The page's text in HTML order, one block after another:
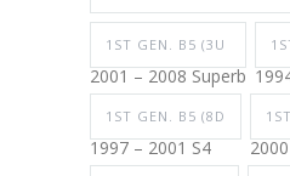
1ST GEN. B5 (3U
2001 – 2008 Superb
1ST GEN. B5 (8D
1997 – 2001 S4